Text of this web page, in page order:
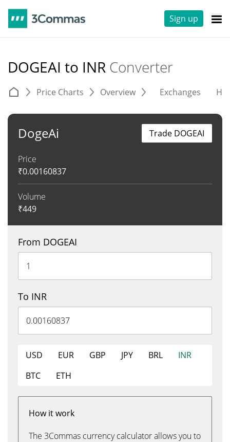
Sign up
DOGEAI to INR Converter
Price Charts Overview Exchanges
DogeAi
Price
₹0.00160837
Volume
₹449
Trade DOGEAI
From DOGEAI
To INR
USD EUR GBP JPY BRL
INR
BTC
ETH
How it work
The 3Commas currency calculator allows you to